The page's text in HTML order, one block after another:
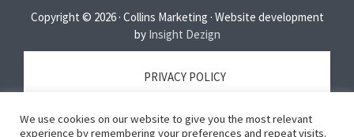
Copyright © 2026 · Collins Marketing · Website development
by Insight Dezign
PRIVACY POLICY
TERMS OF SERVICE
We use cookies on our website to give you the most relevant
experience by remembering your preferences and repeat visits.